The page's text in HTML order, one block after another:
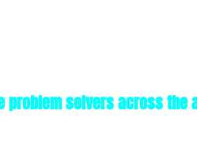
problem solvers across